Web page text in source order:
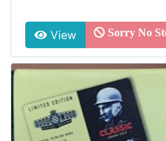
View Sorry No